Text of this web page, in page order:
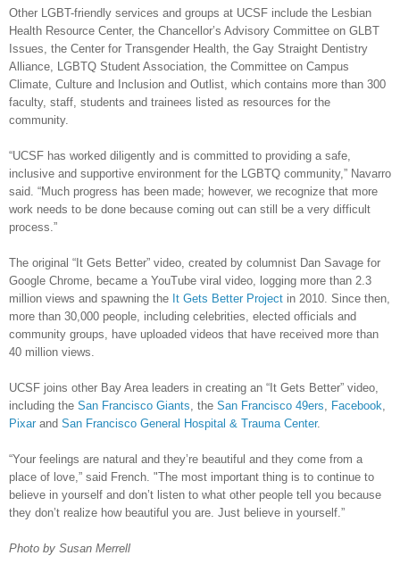
Other LGBT-friendly services and groups at UCSF include the Lesbian
Health Resource Center, the Chancellor’s Advisory Committee on GLBT
Issues, the Center for Transgender Health, the Gay Straight Dentistry
Alliance, LGBTQ Student Association, the Committee on Campus
Climate, Culture and Inclusion and Outlist, which contains more than 300
faculty, staff, students and trainees listed as resources for the
community.
“UCSF has worked diligently and is committed to providing a safe,
inclusive and supportive environment for the LGBTQ community,” Navarro
said. “Much progress has been made; however, we recognize that more
work needs to be done because coming out can still be a very difficult
process.”
The original “It Gets Better” video, created by columnist Dan Savage for
Google Chrome, became a YouTube viral video, logging more than 2.3
million views and spawning the It Gets Better Project in 2010. Since then,
more than 30,000 people, including celebrities, elected officials and
community groups, have uploaded videos that have received more than
40 million views.
UCSF joins other Bay Area leaders in creating an “It Gets Better” video,
including the San Francisco Giants, the San Francisco 49ers, Facebook,
Pixar and San Francisco General Hospital & Trauma Center.
“Your feelings are natural and they’re beautiful and they come from a
place of love,” said French. "The most important thing is to continue to
believe in yourself and don’t listen to what other people tell you because
they don’t realize how beautiful you are. Just believe in yourself.”
Photo by Susan Merrell